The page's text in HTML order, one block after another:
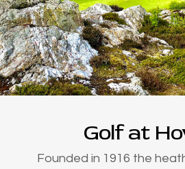
Golf at
Founded in 1916 the